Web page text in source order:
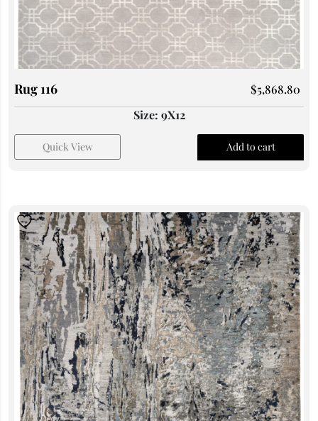
Rug 116 $5,868.80
Size: 9X12
Quick View Add to cart